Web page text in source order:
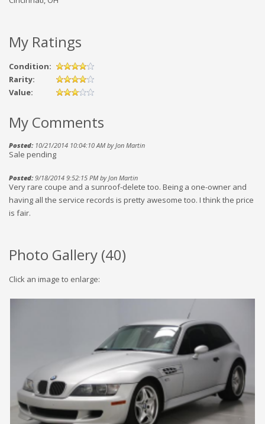
My Ratings
Condition:
Rarity:
Value:
My Comments
Posted:10/21/2014 10:04:10 AM by Jon Martin
Sale pending
Posted:9/18/2014 9:52:15 PM by Jon Martin
Very rare coupe and a sunroof-delete too. Being a one-owner and
having all the service records is pretty awesome too. I think the price
is fair.
Photo Gallery (40)
Click an image to enlarge: